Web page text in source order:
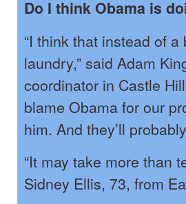
Do I think Obama is
“I think that instead of
laundry,” said Adam
coordinator in Castle
blame Obama for our
him. And they’ll
“It may take more than
Sidney Ellis, 73, from